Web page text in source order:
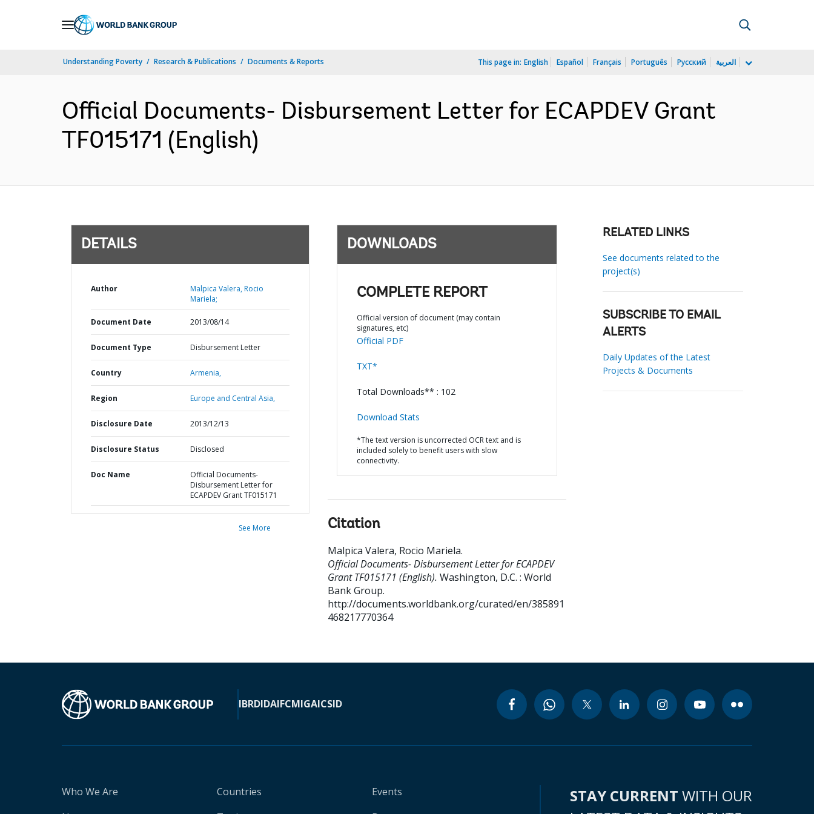
Understanding Poverty Research & Publications Documents & Reports This page in: English Español Français Português Русский العربية
Official Documents- Disbursement Letter for ECAPDEV Grant
TF015171 (English)
DETAILS
Author
Malpica Valera, Rocio
Mariela;
Document Date 2013/08/14
Document Type Disbursement Letter
Country Armenia,
Region Europe and Central Asia,
Disclosure Date 2013/12/13
Disclosure Status Disclosed
Doc Name
Official Documents-
Disbursement Letter for
ECAPDEV Grant TF015171
See More
DOWNLOADS
COMPLETE REPORT
Official version of document (may contain
signatures, etc)
Official PDF
TXT*
Total Downloads** : 102
Download Stats
*The text version is uncorrected OCR text and is
included solely to benefit users with slow
connectivity.
Citation
Malpica Valera, Rocio Mariela.
Official Documents- Disbursement Letter for ECAPDEV
Grant TF015171 (English). Washington, D.C. : World
Bank Group.
http://documents.worldbank.org/curated/en/385891
468217770364
RELATED LINKS
See documents related to the
project(s)
SUBSCRIBE TO EMAIL
ALERTS
Daily Updates of the Latest
Projects & Documents
IBRDIDAIFCMIGAICSID
Who We Are
Countries
Events
STAY CURRENT WITH OUR